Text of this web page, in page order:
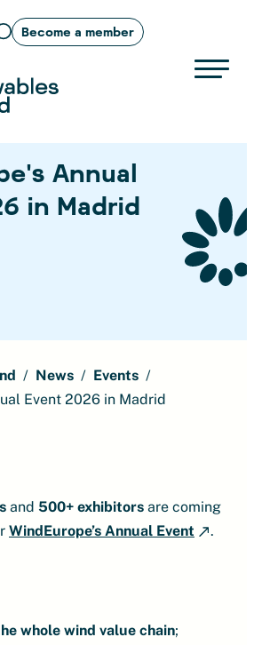
Become a member
Annual
in Madrid
News
Events
Event 2026 in Madrid
and 500+ exhibitors are coming
WindEurope’s Annual Event .
whole wind value chain;